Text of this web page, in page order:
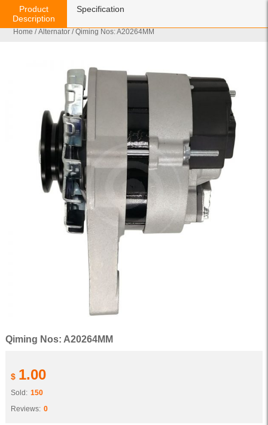
Home /Alternator / Qiming Nos: A20264MM
Qiming Nos: A20264MM
$ 1.00
Sold: 150
Reviews: 0
Product
Description
Specification